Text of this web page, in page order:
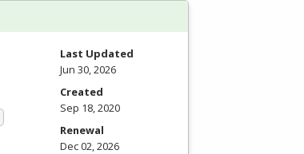
Last Updated
Jun 30, 2026
Created
Sep 18, 2020
Renewal
Dec 02, 2026